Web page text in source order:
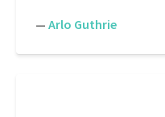
— Arlo Guthrie